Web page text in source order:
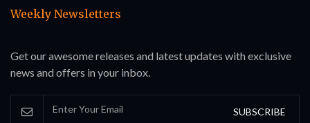
Weekly Newsletters
Get our awesome releases and latest updates with exclusive
news and offers in your inbox.
SUBSCRIBE